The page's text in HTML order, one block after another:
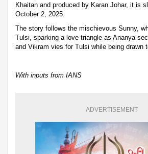
Khaitan and produced by Karan Johar, it is
October 2, 2025.
The story follows the mischievous Sunny,
Tulsi, sparking a love triangle as Ananya
and Vikram vies for Tulsi while being drawn
With inputs from IANS
ADVERTISEMENT